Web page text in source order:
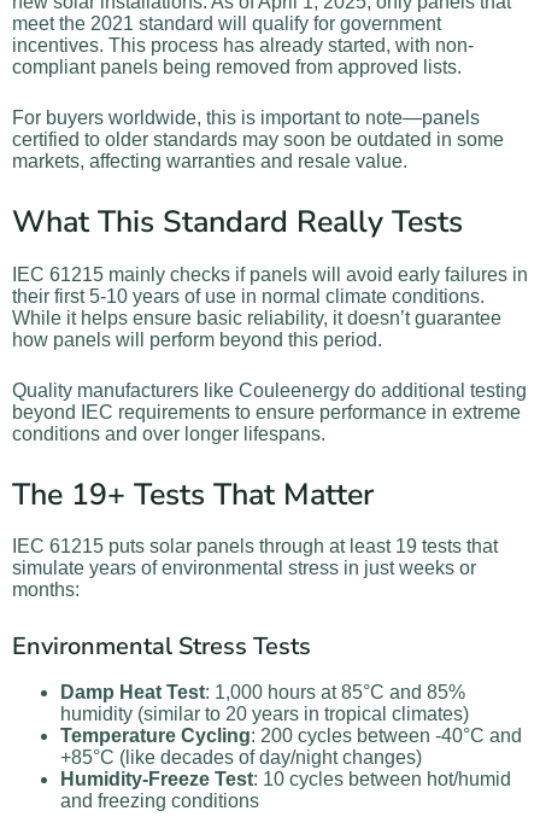
meet the 2021 standard will qualify for government
incentives. This process has already started, with non-
compliant panels being removed from approved lists.
For buyers worldwide, this is important to note—panels
certified to older standards may soon be outdated in some
markets, affecting warranties and resale value.
What This Standard Really Tests
IEC 61215 mainly checks if panels will avoid early failures in
their first 5-10 years of use in normal climate conditions.
While it helps ensure basic reliability, it doesn’t guarantee
how panels will perform beyond this period.
Quality manufacturers like Couleenergy do additional testing
beyond IEC requirements to ensure performance in extreme
conditions and over longer lifespans.
The 19+ Tests That Matter
IEC 61215 puts solar panels through at least 19 tests that
simulate years of environmental stress in just weeks or
months:
Environmental Stress Tests
Damp Heat Test: 1,000 hours at 85°C and 85%
humidity (similar to 20 years in tropical climates)
Temperature Cycling: 200 cycles between -40°C and
+85°C (like decades of day/night changes)
Humidity-Freeze Test: 10 cycles between hot/humid
and freezing conditions